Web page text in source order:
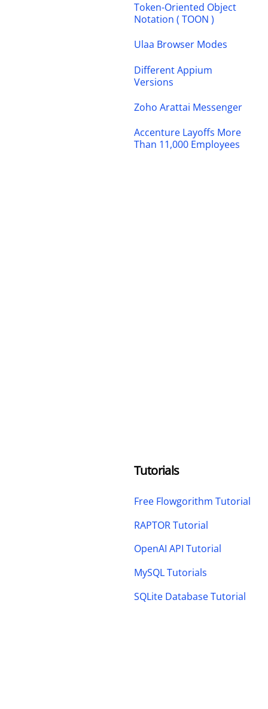
Token-Oriented Object
Notation ( TOON )
Ulaa Browser Modes
Different Appium
Versions
Zoho Arattai Messenger
Accenture Layoffs More
Than 11,000 Employees
Tutorials
Free Flowgorithm Tutorial
RAPTOR Tutorial
OpenAI API Tutorial
MySQL Tutorials
SQLite Database Tutorial